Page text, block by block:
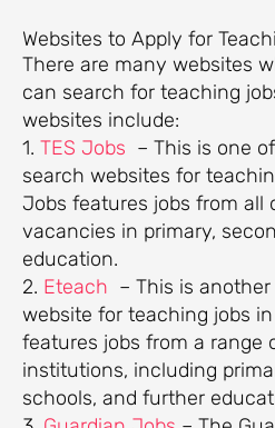
Websites to Apply for
There are many websites
can search for teaching
websites include:
1. TES Jobs – This is one
search websites for
Jobs features jobs from all
vacancies in primary,
education.
2. Eteach – This is
website for teaching jobs
features jobs from a range
institutions, including
schools, and further